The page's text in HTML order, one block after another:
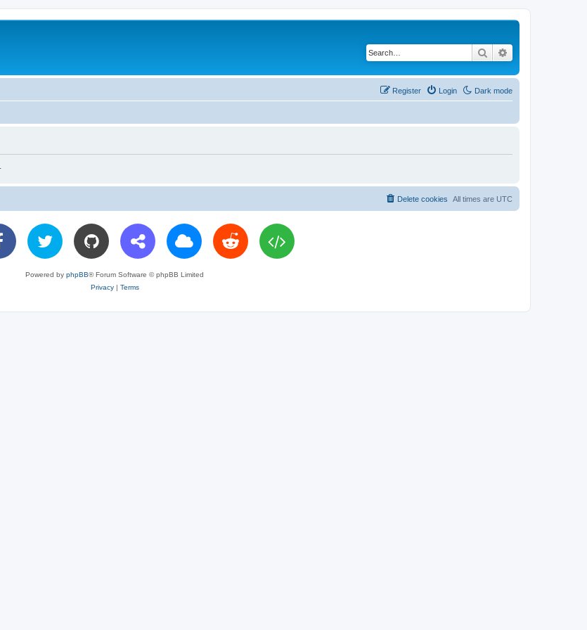
Search
Dark mode
Login
Register
All times are UTC
Delete cookies
Powered by phpBB® Forum Software © phpBB Limited
Privacy| Terms